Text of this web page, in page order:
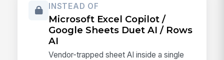
INSTEAD OF
Microsoft Excel Copilot /
Google Sheets Duet AI / Rows
AI
Vendor-trapped sheet AI inside a single